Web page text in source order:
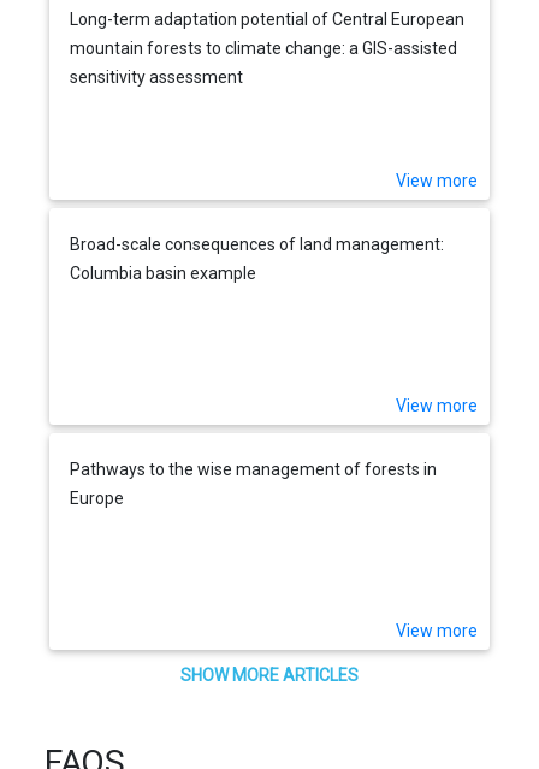
Long-term adaptation potential of Central European
mountain forests to climate change: a GIS-assisted
sensitivity assessment
View more
Broad-scale consequences of land management:
Columbia basin example
View more
Pathways to the wise management of forests in
Europe
View more
SHOW MORE ARTICLES